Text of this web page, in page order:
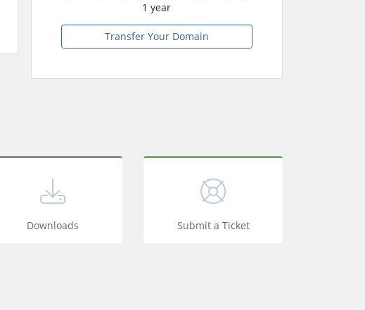
1 year
Transfer Your Domain
Downloads Submit a Ticket